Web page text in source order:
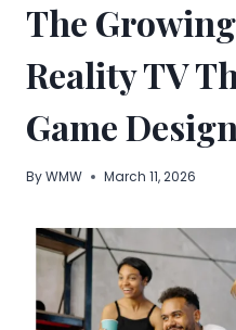
The
Reality TV
Game Design
ByWMW March 11, 2026